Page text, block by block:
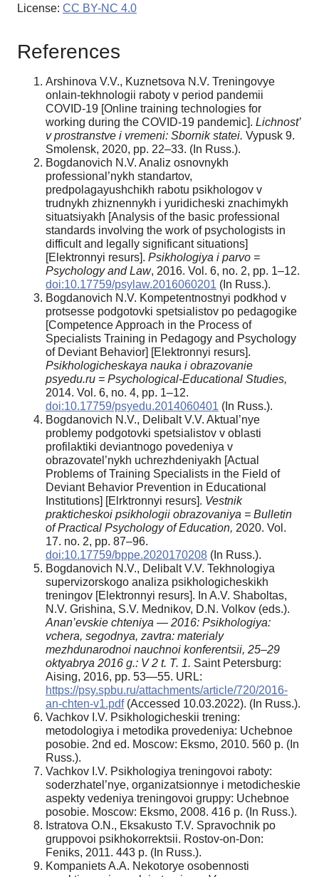
License: CC BY-NC 4.0
References
Arshinova V.V., Kuznetsova N.V. Treningovye
onlain-tekhnologii raboty v period pandemii
COVID-19 [Online training technologies for
working during the COVID-19 pandemic]. Lichnost’
v prostranstve i vremeni: Sbornik statei. Vypusk 9.
Smolensk, 2020, рр. 22–33. (In Russ.).
Bogdanovich N.V. Analiz osnovnykh
professional’nykh standartov,
predpolagayushchikh rabotu psikhologov v
trudnykh zhiznennykh i yuridicheski znachimykh
situatsiyakh [Analysis of the basic professional
standards involving the work of psychologists in
difficult and legally significant situations]
[Elektronnyi resurs]. Psikhologiya i parvo =
Psychology and Law, 2016. Vol. 6, no. 2, рр. 1–12.
doi:10.17759/psylaw.2016060201 (In Russ.).
Bogdanovich N.V. Kompetentnostnyi podkhod v
protsesse podgotovki spetsialistov po pedagogike
[Competence Approach in the Process of
Specialists Training in Pedagogy and Psychology
of Deviant Behavior] [Elektronnyi resurs].
Psikhologicheskaya nauka i obrazovanie
psyedu.ru = Psychological-Educational Studies,
2014. Vol. 6, no. 4, рр. 1–12.
doi:10.17759/psyedu.2014060401 (In Russ.).
Bogdanovich N.V., Delibalt V.V. Aktual’nye
problemy podgotovki spetsialistov v oblasti
profilaktiki deviantnogo povedeniya v
obrazovatel’nykh uchrezhdeniyakh [Actual
Problems of Training Specialists in the Field of
Deviant Behavior Prevention in Educational
Institutions] [Elrktronnyi resurs]. Vestnik
prakticheskoi psikhologii obrazovaniya = Bulletin
of Practical Psychology of Education, 2020. Vol.
17. no. 2, рр. 87–96.
doi:10.17759/bppe.2020170208 (In Russ.).
Bogdanovich N.V., Delibalt V.V. Tekhnologiya
supervizorskogo analiza psikhologicheskikh
treningov [Elektronnyi resurs]. In A.V. Shaboltas,
N.V. Grishina, S.V. Mednikov, D.N. Volkov (eds.).
Anan’evskie chteniya — 2016: Psikhologiya:
vchera, segodnya, zavtra: materialy
mezhdunarodnoi nauchnoi konferentsii, 25–29
oktyabrya 2016 g.: V 2 t. T. 1. Saint Petersburg:
Aising, 2016, pp. 53—55. URL:
https://psy.spbu.ru/attachments/article/720/2016-
an-chten-v1.pdf(Accessed 10.03.2022). (In Russ.).
Vachkov I.V. Psikhologicheskii trening:
metodologiya i metodika provedeniya: Uchebnoe
posobie. 2nd ed. Moscow: Eksmo, 2010. 560 p. (In
Russ.).
Vachkov I.V. Psikhologiya treningovoi raboty:
soderzhatel’nye, organizatsionnye i metodicheskie
aspekty vedeniya treningovoi gruppy: Uchebnoe
posobie. Moscow: Eksmo, 2008. 416 p. (In Russ.).
Istratova O.N., Eksakusto T.V. Spravochnik po
gruppovoi psikhokorrektsii. Rostov-on-Don:
Feniks, 2011. 443 p. (In Russ.).
Kompaniets A.A. Nekotorye osobennosti